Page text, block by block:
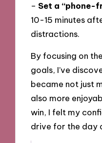
–Set a “phone-
10-15 minutes
distractions.
By focusing on
goals, I’ve
became not just
also more
win, I felt my
drive for the day